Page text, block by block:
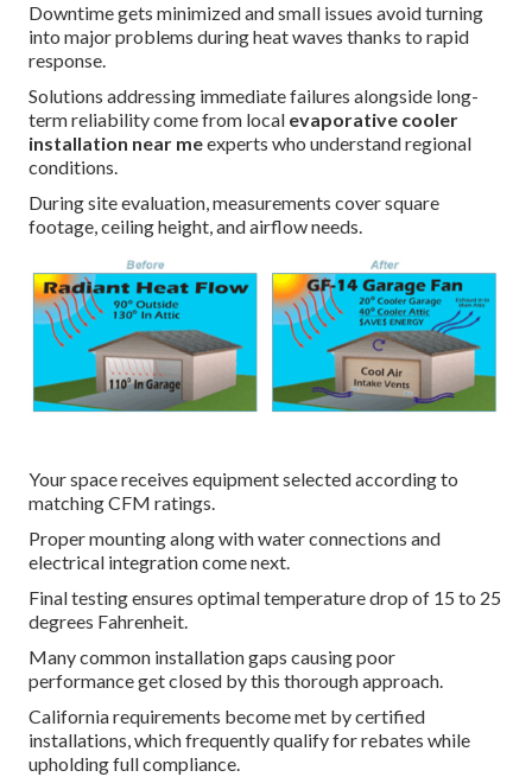
Downtime gets minimized and small issues avoid turning
into major problems during heat waves thanks to rapid
response.
Solutions addressing immediate failures alongside long-
term reliability come from local evaporative cooler
installation near meexperts who understand regional
conditions.
During site evaluation, measurements cover square
footage, ceiling height, and airflow needs.
Your space receives equipment selected according to
matching CFM ratings.
Proper mounting along with water connections and
electrical integration come next.
Final testing ensures optimal temperature drop of 15 to 25
degrees Fahrenheit.
Many common installation gaps causing poor
performance get closed by this thorough approach.
California requirements become met by certified
installations, which frequently qualify for rebates while
upholding full compliance.